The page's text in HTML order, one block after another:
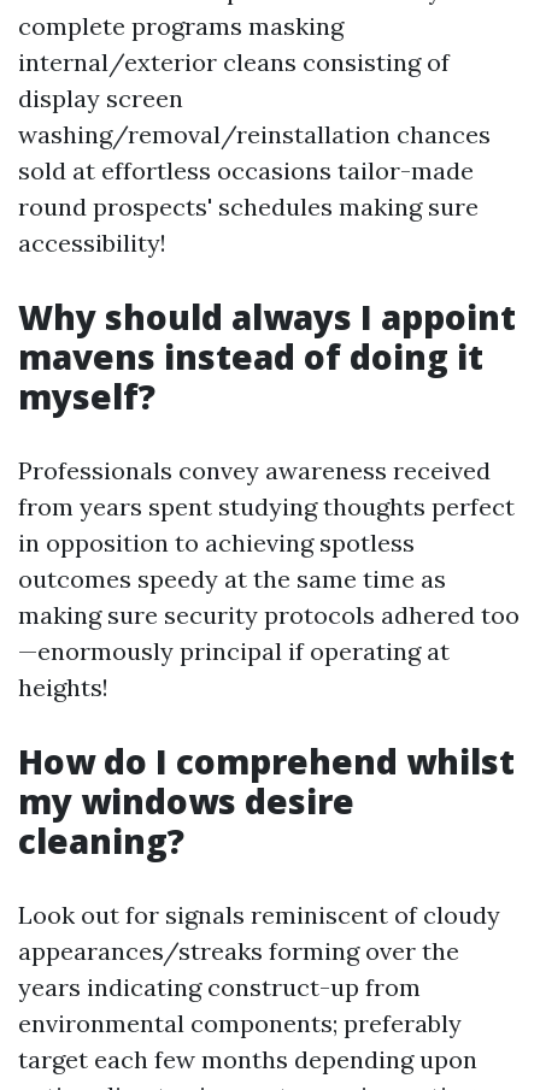
complete programs masking
internal/exterior cleans consisting of
display screen
washing/removal/reinstallation chances
sold at effortless occasions tailor-made
round prospects' schedules making sure
accessibility!
Why should always I appoint
mavens instead of doing it
myself?
Professionals convey awareness received
from years spent studying thoughts perfect
in opposition to achieving spotless
outcomes speedy at the same time as
making sure security protocols adhered too
—enormously principal if operating at
heights!
How do I comprehend whilst
my windows desire
cleaning?
Look out for signals reminiscent of cloudy
appearances/streaks forming over the
years indicating construct-up from
environmental components; preferably
target each few months depending upon